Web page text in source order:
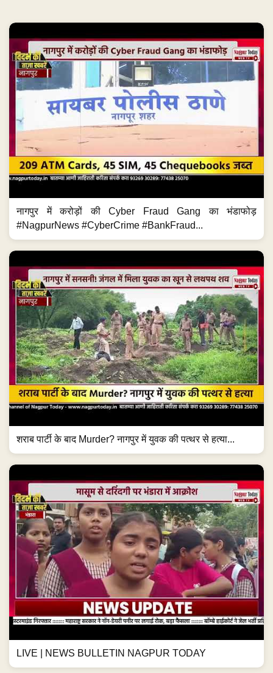
नागपुर में करोड़ों की Cyber Fraud Gang का भंडाफोड़
#NagpurNews #CyberCrime #BankFraud...
शराब पार्टी के बाद Murder? नागपुर में युवक की पत्थर से हत्या...
LIVE | NEWS BULLETIN NAGPUR TODAY